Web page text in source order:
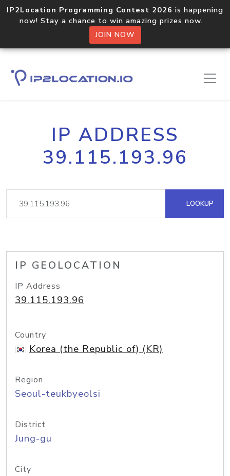
IP2Location Programming Contest 2026 is happening
now! Stay a chance to win amazing prizes now.
JOIN NOW
IP ADDRESS
39.115.193.96
LOOKUP
IP GEOLOCATION
IP Address
39.115.193.96
Country
Korea (the Republic of) (KR)
Region
Seoul-teukbyeolsi
District
Jung-gu
City